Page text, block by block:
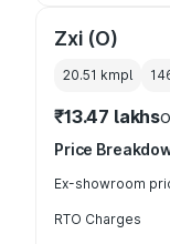
Zxi (O)
20.51 kmpl
₹13.47 lakhs
Price
Ex-showroom
RTO Charges